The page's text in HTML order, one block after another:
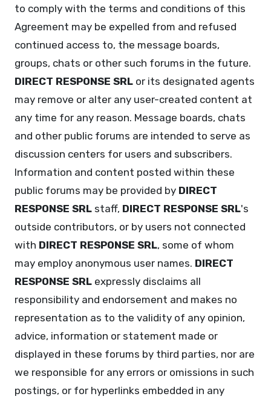
to comply with the terms and conditions of this
Agreement may be expelled from and refused
continued access to, the message boards,
groups, chats or other such forums in the future.
DIRECT RESPONSE SRL or its designated agents
may remove or alter any user-created content at
any time for any reason. Message boards, chats
and other public forums are intended to serve as
discussion centers for users and subscribers.
Information and content posted within these
public forums may be provided by DIRECT
RESPONSE SRL staff, DIRECT RESPONSE SRL's
outside contributors, or by users not connected
with DIRECT RESPONSE SRL, some of whom
may employ anonymous user names. DIRECT
RESPONSE SRL expressly disclaims all
responsibility and endorsement and makes no
representation as to the validity of any opinion,
advice, information or statement made or
displayed in these forums by third parties, nor are
we responsible for any errors or omissions in such
postings, or for hyperlinks embedded in any